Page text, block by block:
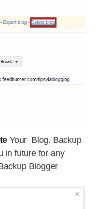
Your Blog. Backup
in future for any
Blogger